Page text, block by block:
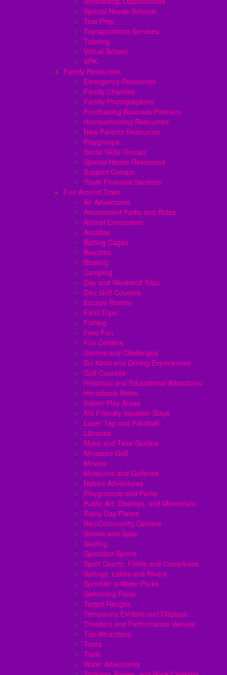
Special Needs Schools
Test Prep
Transportation Services
Tutoring
Virtual School
VPK
Family Resources
Emergency Resources
Family Charities
Family Photographers
Fundraising Business Partners
Homeschooling Resources
New Parents Resources
Playgroups
Social Skills Groups
Special Needs Resources
Support Groups
Youth Financial Services
Fun Around Town
Air Adventures
Amusement Parks and Rides
Animal Encounters
Arcades
Batting Cages
Beaches
Bowling
Camping
Day and Weekend Trips
Disc Golf Courses
Escape Rooms
Field Trips
Fishing
Free Fun
Fun Centers
Games and Challenges
Go Karts and Driving Experiences
Golf Courses
Historical and Educational Attractions
Horseback Rides
Indoor Play Areas
Kid Friendly Vacation Stays
Laser Tag and Paintball
Libraries
Make and Take Studios
Miniature Golf
Movies
Museums and Galleries
Nature Adventures
Playgrounds and Parks
Public Art, Displays, and Memorials
Rainy Day Places
Rec/Community Centers
Salons and Spas
Skating
Spectator Sports
Sport Courts, Fields and Complexes.
Springs, Lakes and Rivers
Sprinkler & Water Parks
Swimming Pools
Target Ranges
Temporary Exhibits and Displays
Theaters and Performance Venues
Top Attractions
Tours
Trails
Water Adventures